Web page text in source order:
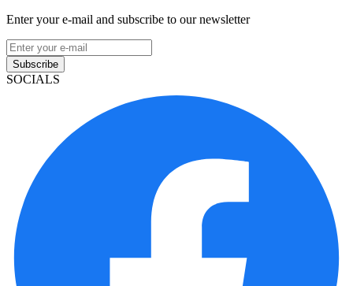
Enter your e-mail and subscribe to our newsletter
Subscribe
SOCIALS